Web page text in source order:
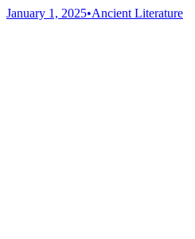
January 1, 2025•Ancient Literature